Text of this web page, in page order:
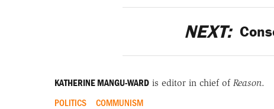
NEXT:
KATHERINE MANGU-WARDis editor in chief of Reason.
POLITICS COMMUNISM